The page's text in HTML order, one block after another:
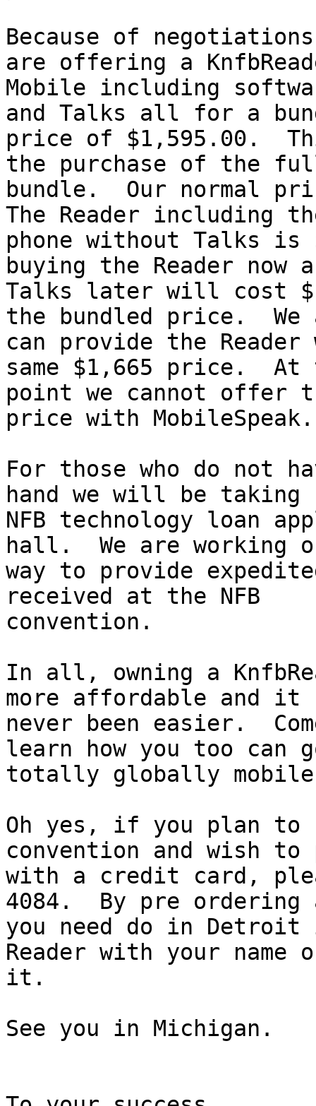
Because of
are offering a
Mobile including
and Talks all for a
price of $1,595.00.
the purchase of the
bundle.  Our normal
The Reader including
phone without Talks is
buying the Reader now
Talks later will cost
the bundled price.  We
can provide the
same $1,665 price.
point we cannot offer
price with MobileSpeak.
For those who do not
hand we will be taking
NFB technology loan
hall.  We are working
way to provide
received at the NFB
convention.
In all, owning a
more affordable and it
never been easier.
learn how you too can
totally globally
Oh yes, if you plan to
convention and wish to
with a credit card,
4084.  By pre
you need do in Detroit
Reader with your name
it.
See you in Michigan.